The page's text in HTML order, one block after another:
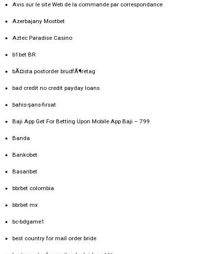
Avis sur le site Web de la commande par correspondance
Azerbajany Mostbet
Aztec Paradise Casino
b1bet BR
bÃ¤sta postorder brudfÃ¶retag
bad credit no credit payday loans
bahis-şans-fırsat
Baji App Get For Betting Upon Mobile App Baji – 799
Banda
Bankobet
Basaribet
bbrbet colombia
bbrbet mx
bc-bdgame1
best country for mail order bride